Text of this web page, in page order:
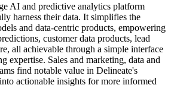
AI and predictive analytics platform
harness their data. It simplifies the
and data-centric products, empowering
customer data products, lead
all achievable through a simple interface
expertise. Sales and marketing, data and
find notable value in Delineate's
actionable insights for more informed